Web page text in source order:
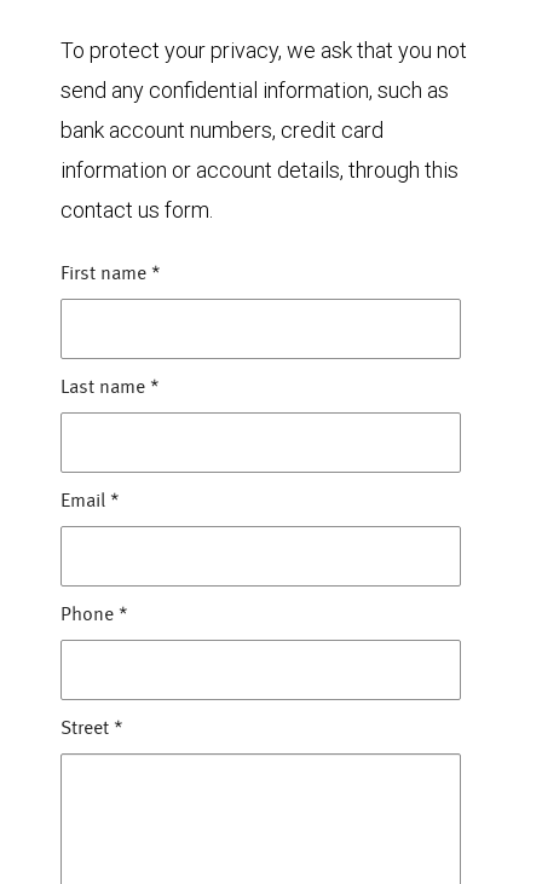
To protect your privacy, we ask that you not
send any confidential information, such as
bank account numbers, credit card
information or account details, through this
contact us form.
First name *
Last name *
Email *
Phone *
Street *